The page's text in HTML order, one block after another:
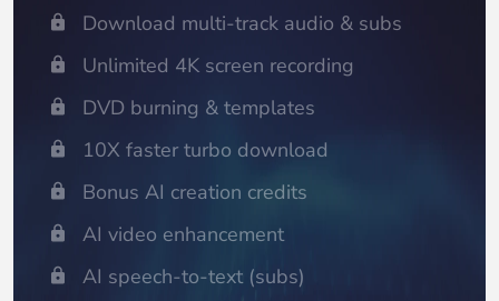
Download multi-track audio & subs
Unlimited 4K screen recording
DVD burning & templates
10X faster turbo download
Bonus AI creation credits
AI video enhancement
AI speech-to-text (subs)